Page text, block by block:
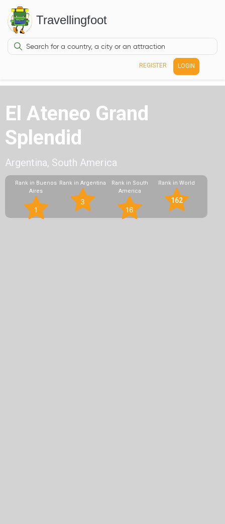
Travellingfoot
REGISTER LOGIN
El Ateneo Grand
Splendid
Argentina, South America
Rank in Buenos
Aires
1
Rank in Argentina
3
Rank in South
America
16
Rank in World
162